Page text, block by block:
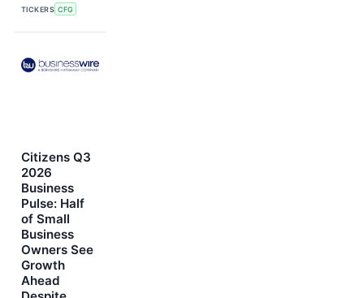
TICKERS CFG
Citizens Q3
2026
Business
Pulse: Half
of Small
Business
Owners See
Growth
Ahead